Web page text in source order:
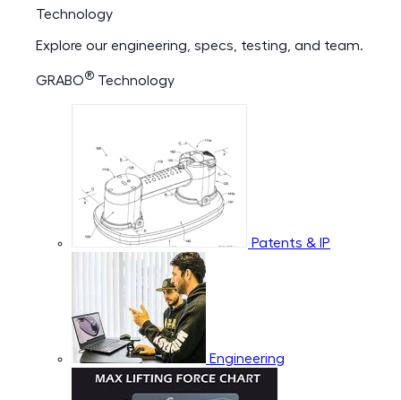
Technology
Explore our engineering, specs, testing, and team.
GRABO® Technology
Patents & IP
Engineering